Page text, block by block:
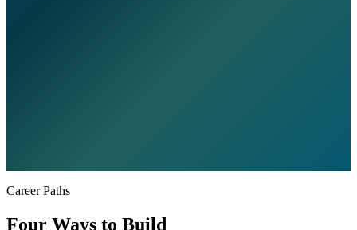
Career Paths
Four Ways to Build